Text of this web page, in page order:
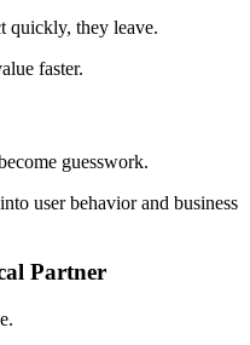
quickly, they leave.
faster.
guesswork.
user behavior and business
Partner